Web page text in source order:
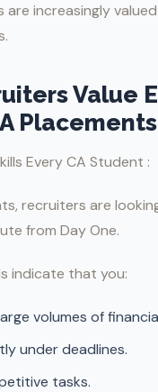
are increasingly
Value
Placements
Every CA Student :
recruiters are
from Day One.
indicate that you:
volumes of
under deadlines.
tasks.